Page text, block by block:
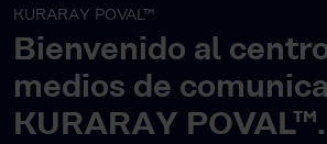
KURARAY POVAL™
Bienvenido al
medios de
KURARAY POVAL™.